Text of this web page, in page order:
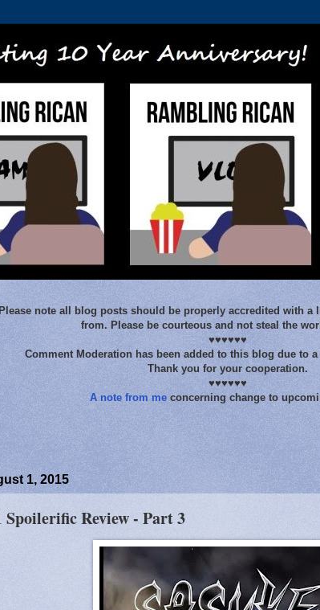
Please note all blog posts should be properly accredited with
from. Please be courteous and not steal the
♥♥♥♥♥♥
Comment Moderation has been added to this blog due to
Thank you for your cooperation.
♥♥♥♥♥♥
A note from meconcerning change to
1, 2015
Spoilerific Review - Part 3